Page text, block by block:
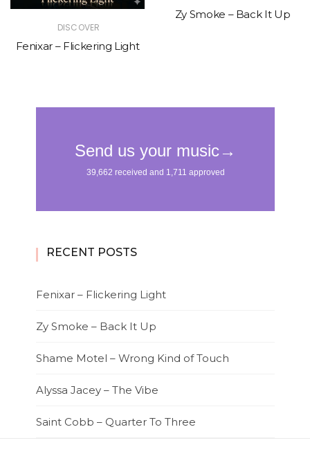
DISCOVER
Fenixar – Flickering Light
Zy Smoke – Back It Up
RECENT POSTS
Fenixar – Flickering Light
Zy Smoke – Back It Up
Shame Motel – Wrong Kind of Touch
Alyssa Jacey – The Vibe
Saint Cobb – Quarter To Three